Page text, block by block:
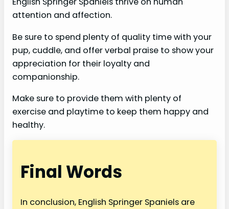
attention and affection.
Be sure to spend plenty of quality time with your
pup, cuddle, and offer verbal praise to show your
appreciation for their loyalty and
companionship.
Make sure to provide them with plenty of
exercise and playtime to keep them happy and
healthy.
Final Words
In conclusion, English Springer Spaniels are